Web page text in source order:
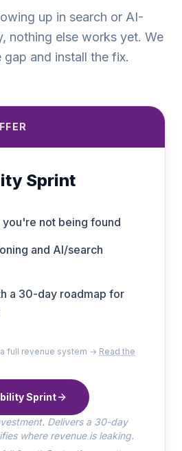
up in search or AI-
nothing else works yet. We
gap and install the fix.
Sprint
you're not being found
and AI/search
a 30-day roadmap for
full revenue system → Read the
Sprint
Delivers a 30-day
where revenue is leaking.